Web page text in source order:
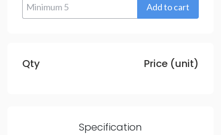
Qty Price (unit)
Specification